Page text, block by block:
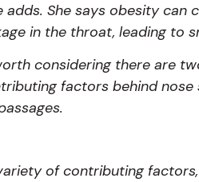
adds. She says obesity
in the throat, leading to
considering there are
factors behind
of contributing